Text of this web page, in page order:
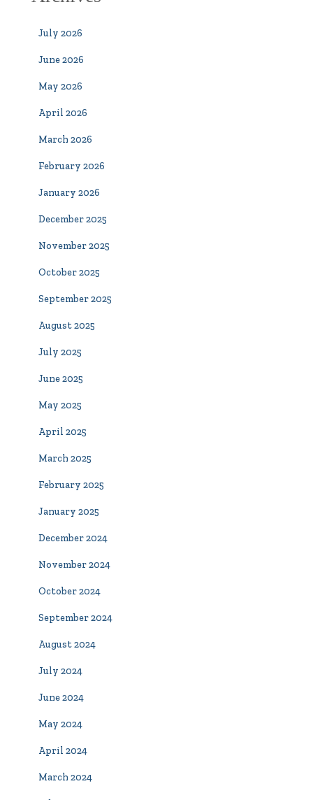
July 2026
June 2026
May 2026
April 2026
March 2026
February 2026
January 2026
December 2025
November 2025
October 2025
September 2025
August 2025
July 2025
June 2025
May 2025
April 2025
March 2025
February 2025
January 2025
December 2024
November 2024
October 2024
September 2024
August 2024
July 2024
June 2024
May 2024
April 2024
March 2024